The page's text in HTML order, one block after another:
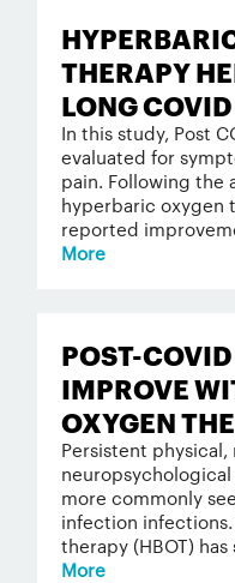
THERAPY
LONG
In this study, Post
evaluated for
pain. Following the
hyperbaric oxygen
reported
More
POST-
IMPROVE
OXYGEN
Persistent
more commonly
infection
therapy (HBOT)
More